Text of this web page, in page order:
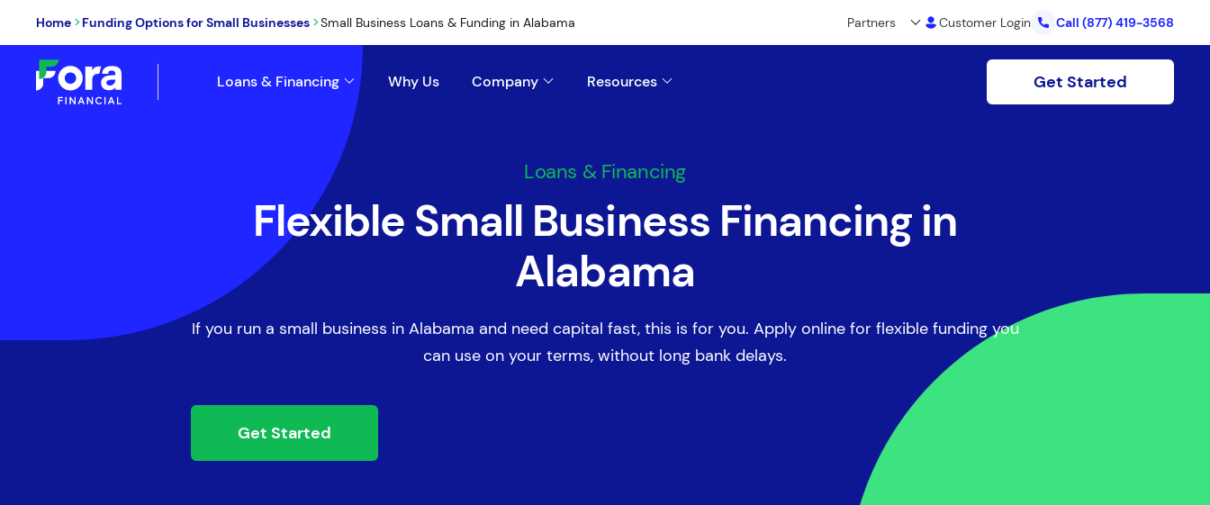
Home >Funding Options for Small Businesses >Small Business Loans & Funding in Alabama Partners Customer Login Call (877) 419-3568
Loans & Financing Why Us Company Resources Get Started
Loans & Financing
Flexible Small Business Financing in
Alabama
If you run a small business in Alabama and need capital fast, this is for you. Apply online for flexible funding you
can use on your terms, without long bank delays.
Get Started